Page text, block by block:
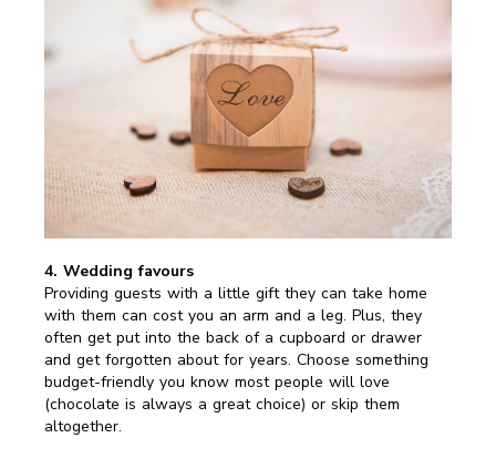
4. Wedding favours
Providing guests with a little gift they can take home
with them can cost you an arm and a leg. Plus, they
often get put into the back of a cupboard or drawer
and get forgotten about for years. Choose something
budget-friendly you know most people will love
(chocolate is always a great choice) or skip them
altogether.